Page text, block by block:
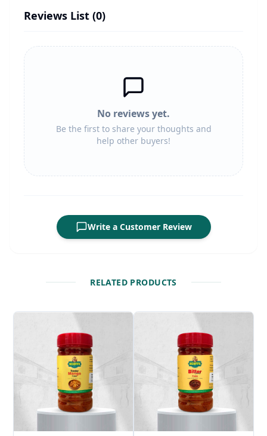
Reviews List (0)
No reviews yet.
Be the first to share your thoughts and
help other buyers!
Write a Customer Review
RELATED PRODUCTS